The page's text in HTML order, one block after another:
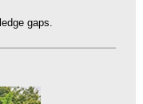
gaps.